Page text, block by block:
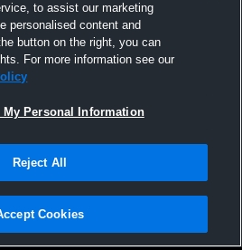
Maryland Hurricanes
All Events
|Software License Agreement |Do
|Cookies |Security
to assist our marketing
personalised content and
button on the right, you can
For more information see our
My Personal Information
Reject All
Cookies